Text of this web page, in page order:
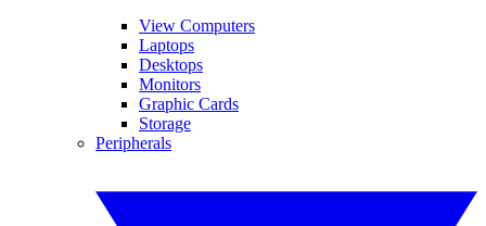
View Computers
Laptops
Desktops
Monitors
Graphic Cards
Storage
Peripherals